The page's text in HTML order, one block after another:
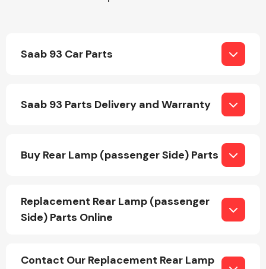
Transmission Parts
Saab 93 Car Parts
Saab 93 Parts Delivery and Warranty
Buy Rear Lamp (passenger Side) Parts
Replacement Rear Lamp (passenger
Side) Parts Online
Contact Our Replacement Rear Lamp